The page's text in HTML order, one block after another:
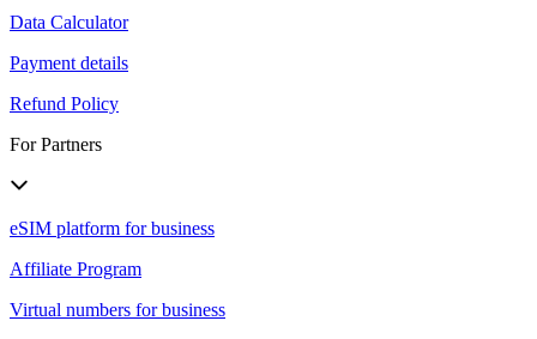
Data Calculator
Payment details
Refund Policy
For Partners
eSIM platform for business
Affiliate Program
Virtual numbers for business